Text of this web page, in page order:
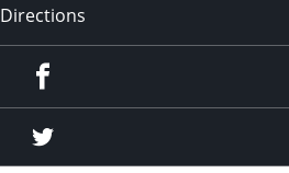
Directions
Twitter